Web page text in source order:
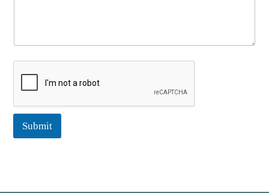
Submit